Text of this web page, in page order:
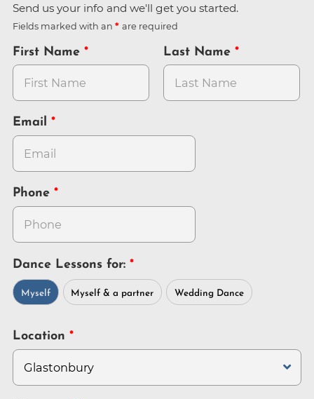
Send us your info and we'll get you started.
Fields marked with an are required
First Name Last Name
Email
Phone
Dance Lessons for:
Myself Myself & a partner Wedding Dance
Location